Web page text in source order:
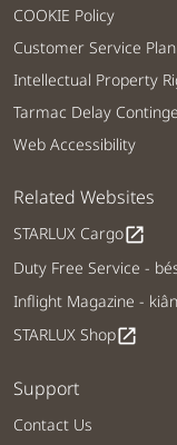
COOKIE Policy
Customer Service Plan
Intellectual Property
Tarmac Delay
Web Accessibility
Related Websites
STARLUX Cargoopen_in_new
Duty Free Service -
Inflight Magazine -
STARLUX Shopopen_in_new
Support
Contact Us